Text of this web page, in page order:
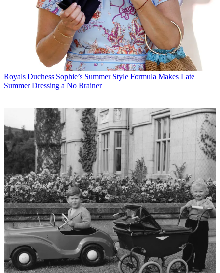
Royals Duchess Sophie’s Summer Style Formula Makes Late
Summer Dressing a No Brainer